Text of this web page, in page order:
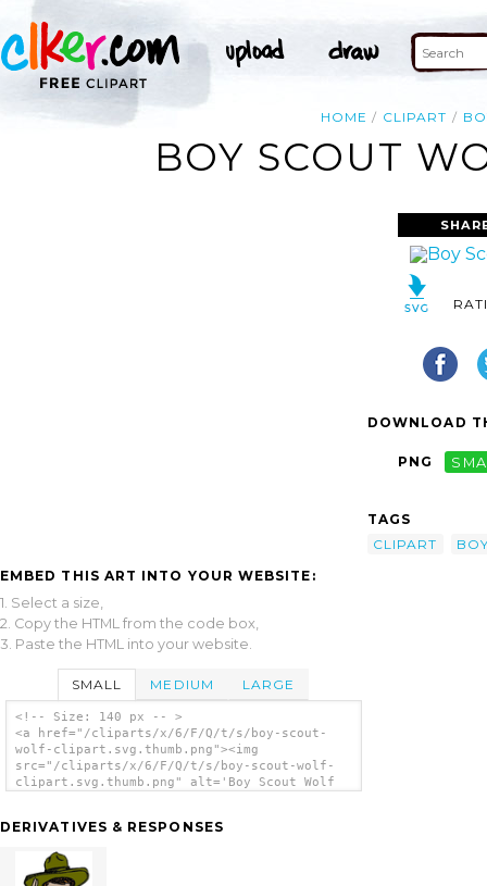
HOME CLIPART
BOY SCOUT
EMBED THIS ART INTO YOUR WEBSITE:
1. Select a size,
2. Copy the HTML from the code box,
3. Paste the HTML into your website.
SMALL MEDIUM LARGE
<!-- Size: 140 px -- >
<a href="/cliparts/x/6/F/Q/t/s/boy-scout-
wolf-clipart.svg.thumb.png"><img
src="/cliparts/x/6/F/Q/t/s/boy-scout-wolf-
clipart.svg.thumb.png" alt='Boy Scout Wolf
DERIVATIVES & RESPONSES
DOWNLOAD
PNG
TAGS
CLIPART